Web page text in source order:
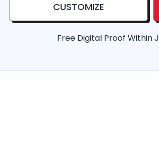
CUSTOMIZE
Free Digital Proof Within